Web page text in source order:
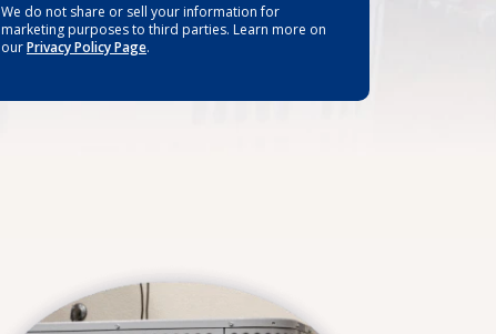
We do not share or sell your information for
marketing purposes to third parties. Learn more on
ourPrivacy Policy Page.